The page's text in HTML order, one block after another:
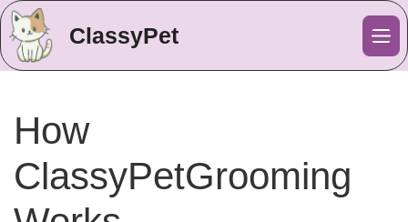
ClassyPet
How
ClassyPetGrooming